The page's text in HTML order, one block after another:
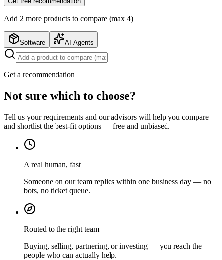
Add 2 more products to compare (max 4)
Software AI Agents
Get a recommendation
Not sure which to choose?
Tell us your requirements and our advisors will help you compare
and shortlist the best-fit options — free and unbiased.
A real human, fast
Someone on our team replies within one business day — no
bots, no ticket queue.
Routed to the right team
Buying, selling, partnering, or investing — you reach the
people who can actually help.